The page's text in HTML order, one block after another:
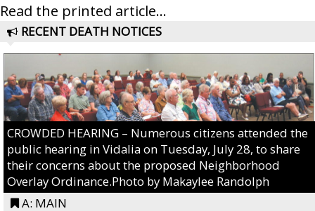
Read the printed article...
RECENT DEATH NOTICES
CROWDED HEARING – Numerous citizens attended the
public hearing in Vidalia on Tuesday, July 28, to share
their concerns about the proposed Neighborhood
Overlay Ordinance.Photo by Makaylee Randolph
A: MAIN